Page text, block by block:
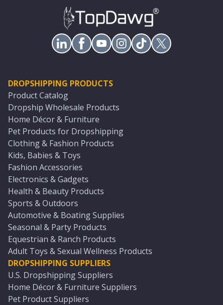
DROPSHIPPING PRODUCTS
Product Catalog
Dropship Wholesale Products
Home Décor & Furniture
Pet Products for Dropshipping
Clothing & Fashion Products
Kids, Babies & Toys
Fashion Accessories
Electronics & Gadgets
Health & Beauty Products
Sports & Outdoors
Automotive & Boating Supplies
Seasonal & Party Products
Equestrian & Ranch Products
Adult Toys & Sexual Wellness Products
DROPSHIPPING SUPPLIERS
U.S. Dropshipping Suppliers
Home Décor & Furniture Suppliers
Pet Product Suppliers